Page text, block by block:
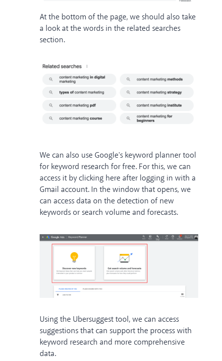
At the bottom of the page, we should also take
a look at the words in the related searches
section.
We can also use Google's keyword planner tool
for keyword research for free. For this, we can
access it by clicking here after logging in with a
Gmail account. In the window that opens, we
can access data on the detection of new
keywords or search volume and forecasts.
Using the Ubersuggest tool, we can access
suggestions that can support the process with
keyword research and more comprehensive
data.